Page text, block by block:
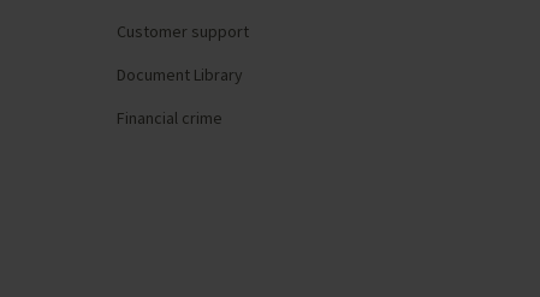
Customer support
Document Library
Financial crime